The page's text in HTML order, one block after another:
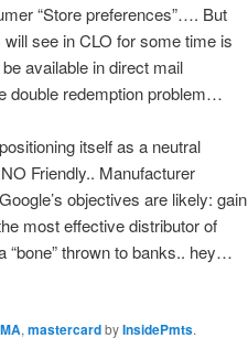
“Store preferences”…. But
see in CLO for some time is
available in direct mail
double redemption problem…
itself as a neutral
Friendly.. Manufacturer
objectives are likely: gain
most effective distributor of
thrown to banks.. hey…
MA, mastercardbyInsidePmts.